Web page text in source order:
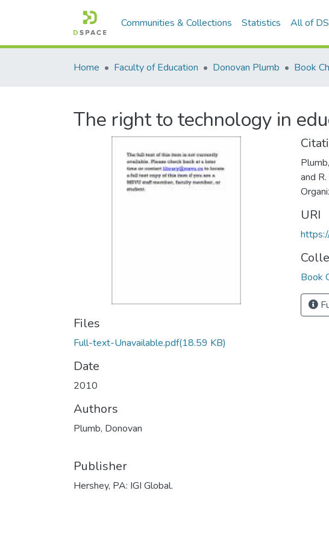
Communities & Collections Statistics All of
Home Faculty of Education Donovan Plumb Book
The right to technology in
Files
Full-text-Unavailable.pdf(18.59 KB)
Date
2010
Authors
Plumb, Donovan
Publisher
Hershey, PA: IGI Global.
and
URI
Book